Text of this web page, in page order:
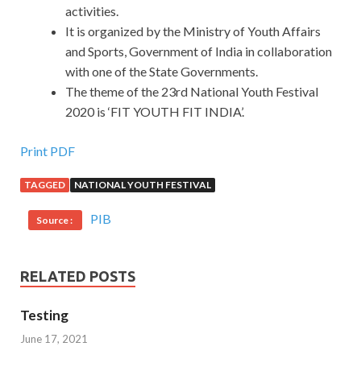
activities.
It is organized by the Ministry of Youth Affairs
and Sports, Government of India in collaboration
with one of the State Governments.
The theme of the 23rd National Youth Festival
2020 is ‘FIT YOUTH FIT INDIA’.
Print PDF
TAGGED NATIONAL YOUTH FESTIVAL
Source : PIB
RELATED POSTS
Testing
June 17, 2021